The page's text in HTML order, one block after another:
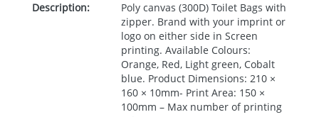
Description:
Poly canvas (300D) Toilet Bags with
zipper. Brand with your imprint or
logo on either side in Screen
printing. Available Colours:
Orange, Red, Light green, Cobalt
blue. Product Dimensions: 210 ×
160 × 10mm- Print Area: 150 ×
100mm – Max number of printing